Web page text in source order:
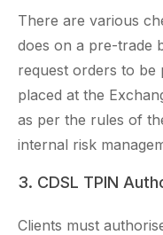
There are various
does on a pre-trade
request orders to
placed at the
as per the rules of
internal risk
3. CDSL TPIN
Clients must